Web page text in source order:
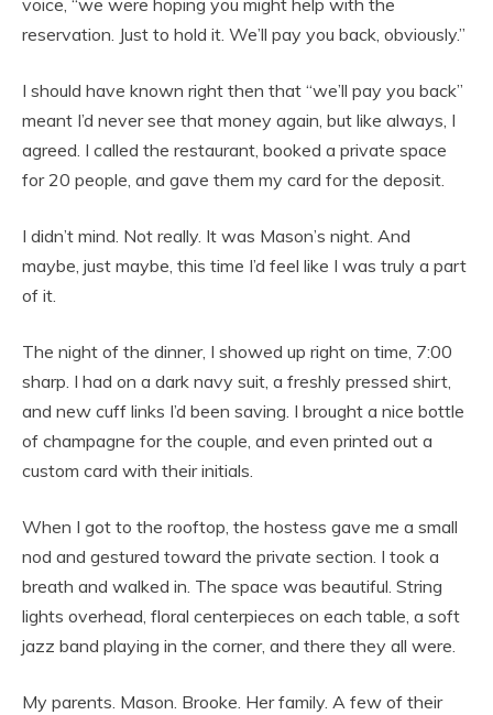
voice, “we were hoping you might help with the
reservation. Just to hold it. We’ll pay you back, obviously.”
I should have known right then that “we’ll pay you back”
meant I’d never see that money again, but like always, I
agreed. I called the restaurant, booked a private space
for 20 people, and gave them my card for the deposit.
I didn’t mind. Not really. It was Mason’s night. And
maybe, just maybe, this time I’d feel like I was truly a part
of it.
The night of the dinner, I showed up right on time, 7:00
sharp. I had on a dark navy suit, a freshly pressed shirt,
and new cuff links I’d been saving. I brought a nice bottle
of champagne for the couple, and even printed out a
custom card with their initials.
When I got to the rooftop, the hostess gave me a small
nod and gestured toward the private section. I took a
breath and walked in. The space was beautiful. String
lights overhead, floral centerpieces on each table, a soft
jazz band playing in the corner, and there they all were.
My parents. Mason. Brooke. Her family. A few of their